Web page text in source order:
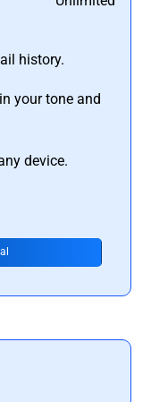
history.
your tone and
device.